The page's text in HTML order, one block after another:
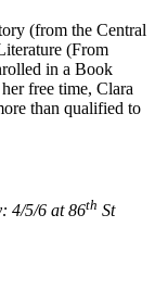
(from the Central
(From
in a Book
free time, Clara
than qualified to
4/5/6 at 86th St